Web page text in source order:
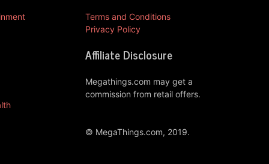
Terms and Conditions
Privacy Policy
Affiliate Disclosure
Megathings.com may get a
commission from retail offers.
© MegaThings.com, 2019.